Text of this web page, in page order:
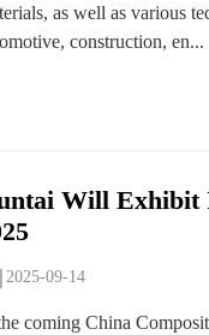
as well as various
construction, en...
Will Exhibit
2025-09-14
coming China